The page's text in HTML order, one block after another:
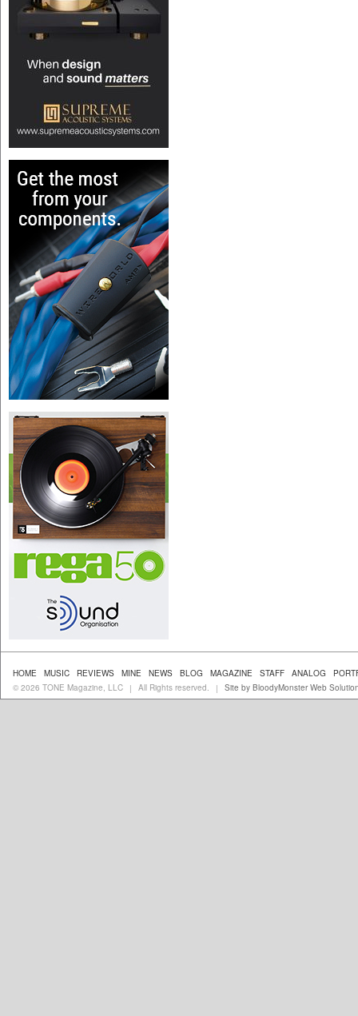
HOME MUSIC REVIEWS MINE NEWS BLOG MAGAZINE STAFF ANALOG
© 2026 TONE Magazine, LLC
| All Rights reserved. | Site by BloodyMonster Web